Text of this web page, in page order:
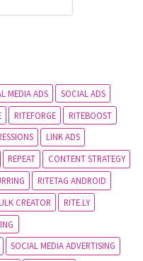
MEDIA ADS
SOCIAL ADS
RITEFORGE
RITEBOOST
LINK ADS
REPEAT
CONTENT STRATEGY
RITETAG ANDROID
CREATOR
RITE.LY
SOCIAL MEDIA ADVERTISING